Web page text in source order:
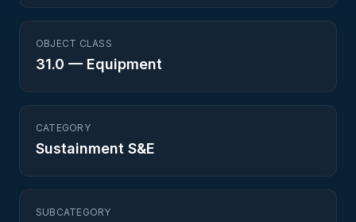
OBJECT CLASS
31.0 — Equipment
CATEGORY
Sustainment S&E
SUBCATEGORY